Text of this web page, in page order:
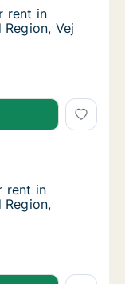
in Horsens,
rent in
Vej
in Horsens,
in Horsens,
Central
rent in Horsens,
rent in
Region,
in Horsens,